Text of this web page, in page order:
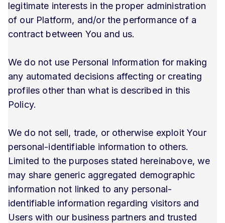
legitimate interests in the proper administration
of our Platform, and/or the performance of a
contract between You and us.
We do not use Personal Information for making
any automated decisions affecting or creating
profiles other than what is described in this
Policy.
We do not sell, trade, or otherwise exploit Your
personal-identifiable information to others.
Limited to the purposes stated hereinabove, we
may share generic aggregated demographic
information not linked to any personal-
identifiable information regarding visitors and
Users with our business partners and trusted